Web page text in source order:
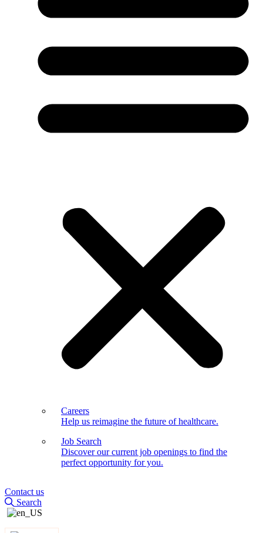
Careers
Help us reimagine the future of healthcare.
Job Search
Discover our current job openings to find the
perfect opportunity for you.
Contact us
Search